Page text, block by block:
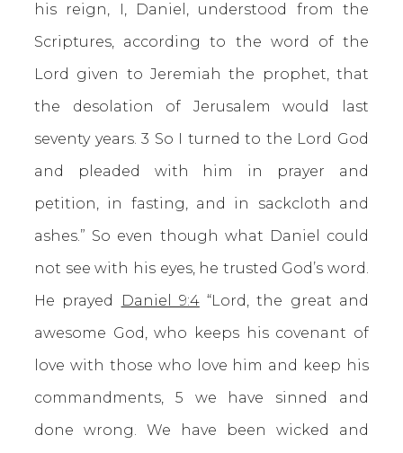
his reign, I, Daniel, understood from the
Scriptures, according to the word of the
Lord given to Jeremiah the prophet, that
the desolation of Jerusalem would last
seventy years. 3 So I turned to the Lord God
and pleaded with him in prayer and
petition, in fasting, and in sackcloth and
ashes.” So even though what Daniel could
not see with his eyes, he trusted God’s word.
He prayed
Daniel 9:4“Lord, the great and
awesome God, who keeps his covenant of
love with those who love him and keep his
commandments, 5 we have sinned and
done wrong. We have been wicked and